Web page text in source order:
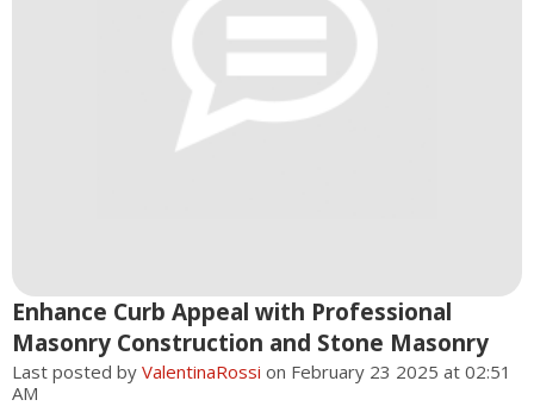
Enhance Curb Appeal with Professional
Masonry Construction and Stone Masonry
Last posted by ValentinaRossi on February 23 2025 at 02:51
AM